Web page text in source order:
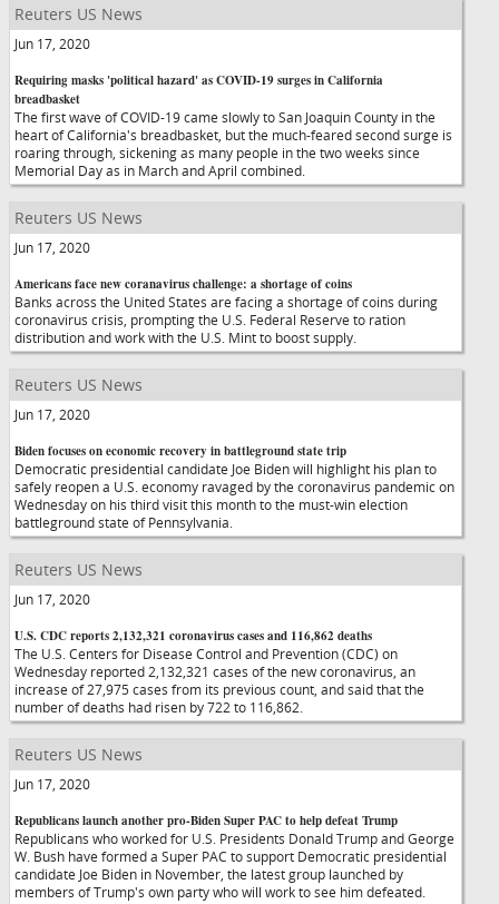
Reuters US News
Jun 17, 2020
Requiring masks 'political hazard' as COVID-19 surges in California
breadbasket
The first wave of COVID-19 came slowly to San Joaquin County in the
heart of California's breadbasket, but the much-feared second surge is
roaring through, sickening as many people in the two weeks since
Memorial Day as in March and April combined.
Reuters US News
Jun 17, 2020
Americans face new coranavirus challenge: a shortage of coins
Banks across the United States are facing a shortage of coins during
coronavirus crisis, prompting the U.S. Federal Reserve to ration
distribution and work with the U.S. Mint to boost supply.
Reuters US News
Jun 17, 2020
Biden focuses on economic recovery in battleground state trip
Democratic presidential candidate Joe Biden will highlight his plan to
safely reopen a U.S. economy ravaged by the coronavirus pandemic on
Wednesday on his third visit this month to the must-win election
battleground state of Pennsylvania.
Reuters US News
Jun 17, 2020
U.S. CDC reports 2,132,321 coronavirus cases and 116,862 deaths
The U.S. Centers for Disease Control and Prevention (CDC) on
Wednesday reported 2,132,321 cases of the new coronavirus, an
increase of 27,975 cases from its previous count, and said that the
number of deaths had risen by 722 to 116,862.
Reuters US News
Jun 17, 2020
Republicans launch another pro-Biden Super PAC to help defeat Trump
Republicans who worked for U.S. Presidents Donald Trump and George
W. Bush have formed a Super PAC to support Democratic presidential
candidate Joe Biden in November, the latest group launched by
members of Trump's own party who will work to see him defeated.